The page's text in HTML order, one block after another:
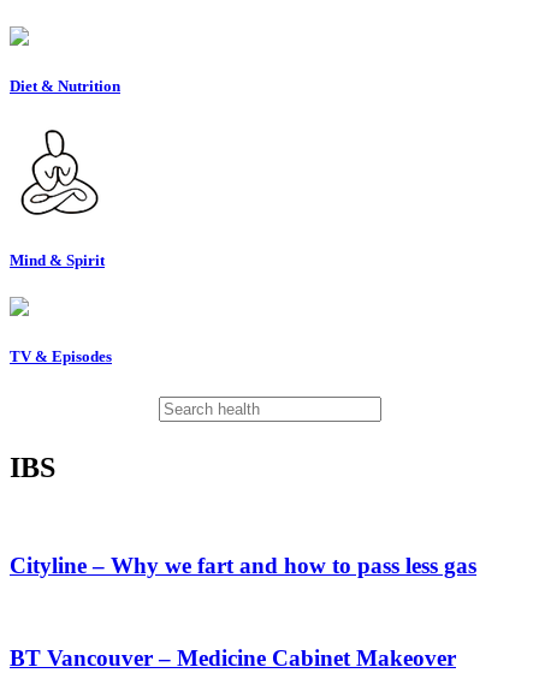
Diet & Nutrition
Mind & Spirit
TV & Episodes
IBS
Cityline – Why we fart and how to pass less gas
BT Vancouver – Medicine Cabinet Makeover